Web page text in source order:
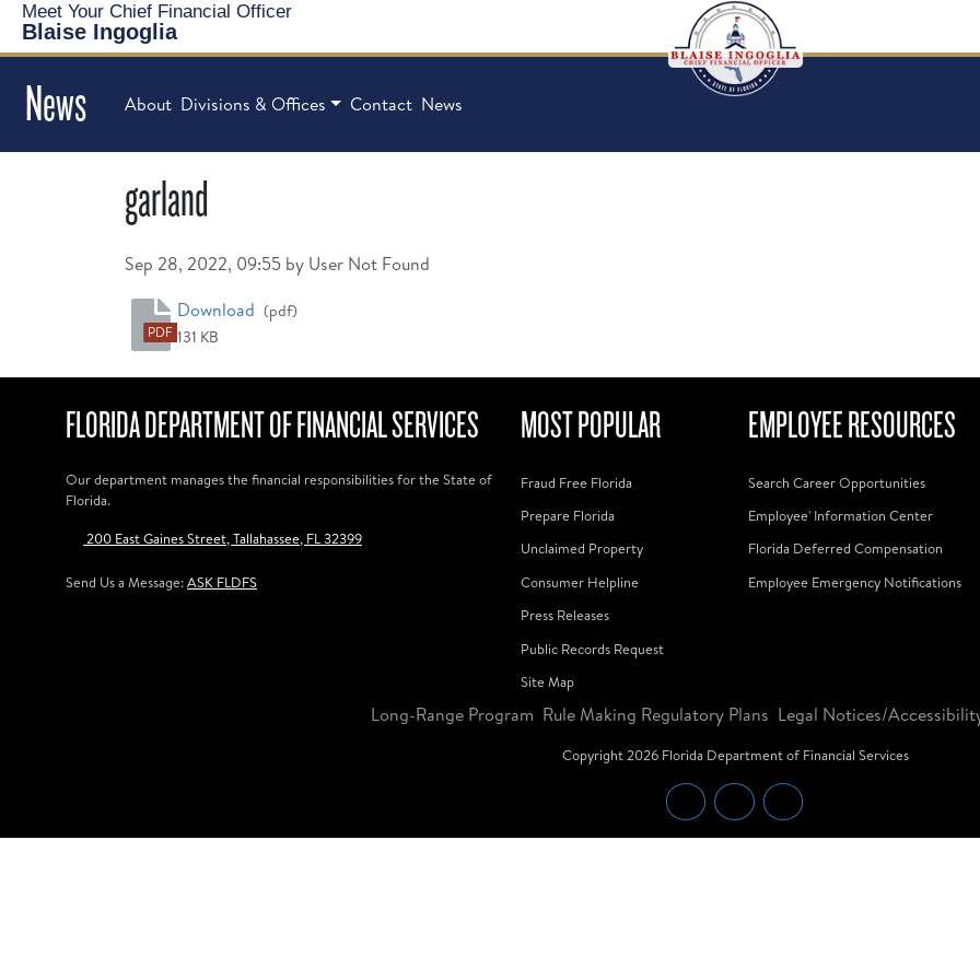
Meet Your Chief Financial Officer
Blaise Ingoglia
News About Divisions & Offices Contact News
garland
Published on
Sep 28, 2022, 09:55 by User Not Found
PDF
Download garland
(pdf)
131 KB
FLORIDA DEPARTMENT OF FINANCIAL SERVICES
Our department manages the financial responsibilities for the State of
Florida.
200 East Gaines Street, Tallahassee, FL 32399
Send Us a Message:ASK FLDFS
MOST POPULAR
Fraud Free Florida
Prepare Florida
Unclaimed Property
Consumer Helpline
Press Releases
Public Records Request
Site Map
EMPLOYEE RESOURCES
Search Career Opportunities
Employee' Information Center
Florida Deferred Compensation
Employee Emergency Notifications
Long-Range Program Rule Making Regulatory Plans Legal Notices/
Copyright2026Florida Department of Financial Services